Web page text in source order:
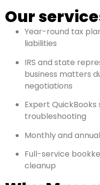
Our
Year-round tax
liabilities
IRS and state
business matters
negotiations
Expert
troubleshooting
Monthly and
Full-service
cleanup